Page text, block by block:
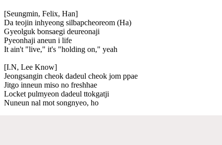
[Seungmin, Felix, Han]
Da teojin inhyeong silbapcheoreom (Ha)
Gyeolguk bonsaegi deureonaji
Pyeonhaji aneun i life
It ain't "live," it's "holding on," yeah
[I.N, Lee Know]
Jeongsangin cheok dadeul cheok jom ppae
Jitgo inneun miso no freshhae
Locket pulmyeon dadeul ttokgatji
Nuneun nal mot songnyeo, ho